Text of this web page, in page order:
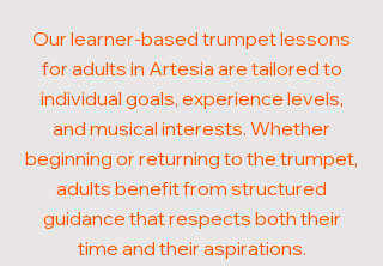
Our learner-based trumpet lessons
for adults in Artesia are tailored to
individual goals, experience levels,
and musical interests. Whether
beginning or returning to the trumpet,
adults benefit from structured
guidance that respects both their
time and their aspirations.